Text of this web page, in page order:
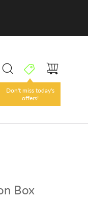
Don't miss today's
offers!
Box